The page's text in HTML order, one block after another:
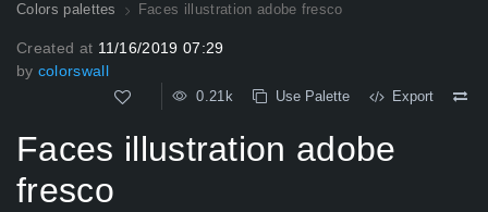
Colors palettes Faces illustration adobe fresco
Created at 11/16/2019 07:29
by colorswall
0.21k Use Palette Export
Faces illustration adobe
fresco